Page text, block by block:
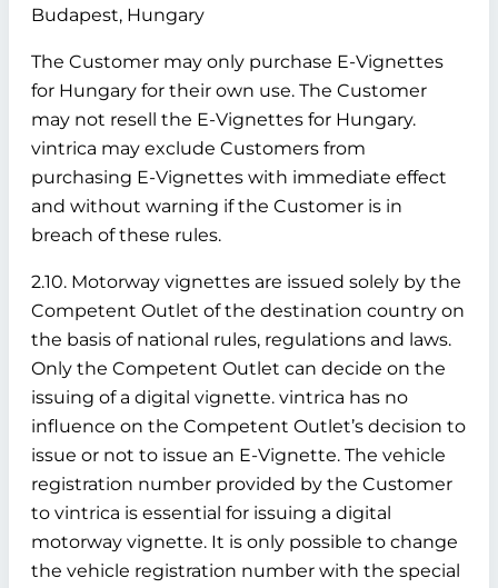
Budapest, Hungary
The Customer may only purchase E-Vignettes
for Hungary for their own use. The Customer
may not resell the E-Vignettes for Hungary.
vintrica may exclude Customers from
purchasing E-Vignettes with immediate effect
and without warning if the Customer is in
breach of these rules.
2.10. Motorway vignettes are issued solely by the
Competent Outlet of the destination country on
the basis of national rules, regulations and laws.
Only the Competent Outlet can decide on the
issuing of a digital vignette. vintrica has no
influence on the Competent Outlet’s decision to
issue or not to issue an E-Vignette. The vehicle
registration number provided by the Customer
to vintrica is essential for issuing a digital
motorway vignette. It is only possible to change
the vehicle registration number with the special